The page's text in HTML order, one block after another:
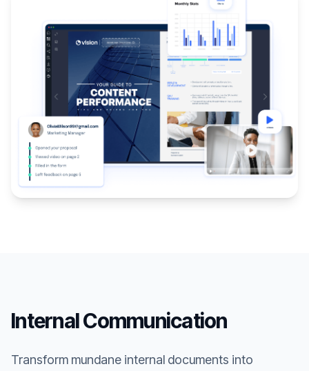
Internal Communication
Transform mundane internal documents into